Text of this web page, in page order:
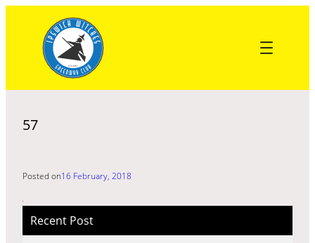
content
57
Posted on16 February, 2018
Recent Post